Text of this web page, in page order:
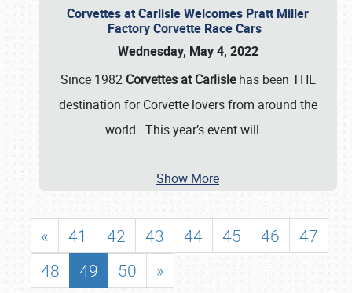
Corvettes at Carlisle Welcomes Pratt Miller
Factory Corvette Race Cars
Wednesday, May 4, 2022
Since 1982 Corvettes at Carlislehas been THE
destination for Corvette lovers from around the
world. This year’s event will …
Show More
« 41 42 43 44 45 46
47
48
49 50 »